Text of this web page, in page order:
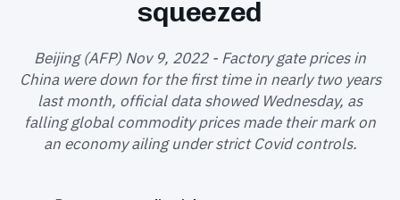
ABOUT
SEARCH
squeezed
Beijing (AFP) Nov 9, 2022 - Factory gate prices in
China were down for the first time in nearly two years
last month, official data showed Wednesday, as
falling global commodity prices made their mark on
an economy ailing under strict Covid controls.